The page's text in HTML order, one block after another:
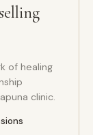
of healing
clinic.